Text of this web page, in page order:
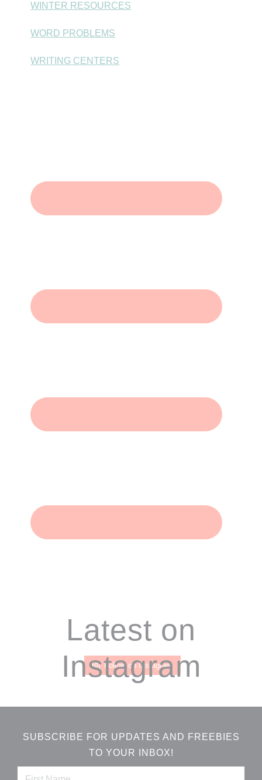
WINTER RESOURCES
WORD PROBLEMS
WRITING CENTERS
Latest on
Instagram
Follow on Instagram
SUBSCRIBE FOR UPDATES AND FREEBIES
TO YOUR INBOX!